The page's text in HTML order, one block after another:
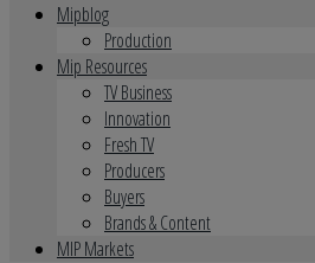
Mipblog
Production
Mip Resources
TV Business
Innovation
Fresh TV
Producers
Buyers
Brands & Content
MIP Markets